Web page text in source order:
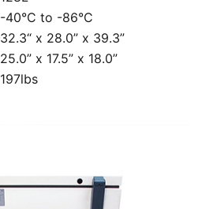
-40°C to -86°C
32.3“ x 28.0” x 39.3”
25.0” x 17.5” x 18.0”
197lbs